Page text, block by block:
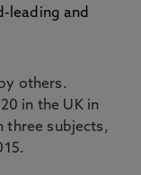
leading and
others.
in the UK in
three subjects,